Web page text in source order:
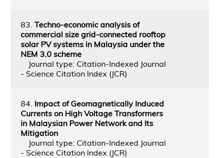
83. Techno-economic analysis of
commercial size grid-connected rooftop
solar PV systems in Malaysia under the
NEM 3.0 scheme
Journal type: Citation-Indexed Journal
- Science Citation Index (JCR)
84. Impact of Geomagnetically Induced
Currents on High Voltage Transformers
in Malaysian Power Network and Its
Mitigation
Journal type: Citation-Indexed Journal
- Science Citation Index (JCR)